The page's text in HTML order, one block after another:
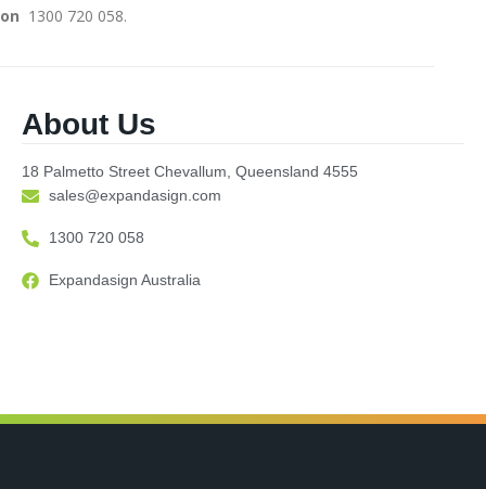
on ­­­­­­ 1300 720 058.
About Us
18 Palmetto Street Chevallum, Queensland 4555
sales@expandasign.com
1300 720 058
Expandasign Australia